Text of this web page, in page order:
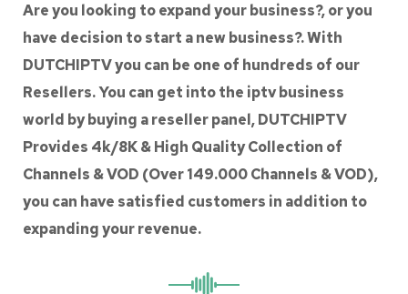
Are you looking to expand your business?, or you
have decision to start a new business?. With
DUTCHIPTV you can be one of hundreds of our
Resellers. You can get into the iptv business
world by buying a reseller panel, DUTCHIPTV
Provides 4k/8K & High Quality Collection of
Channels & VOD (Over 149.000 Channels & VOD),
you can have satisfied customers in addition to
expanding your revenue.